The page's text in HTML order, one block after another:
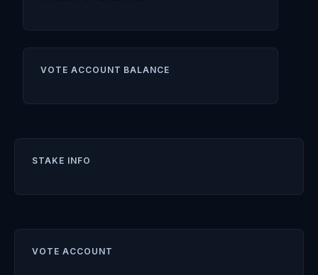
VOTE ACCOUNT BALANCE
STAKE INFO
VOTE ACCOUNT